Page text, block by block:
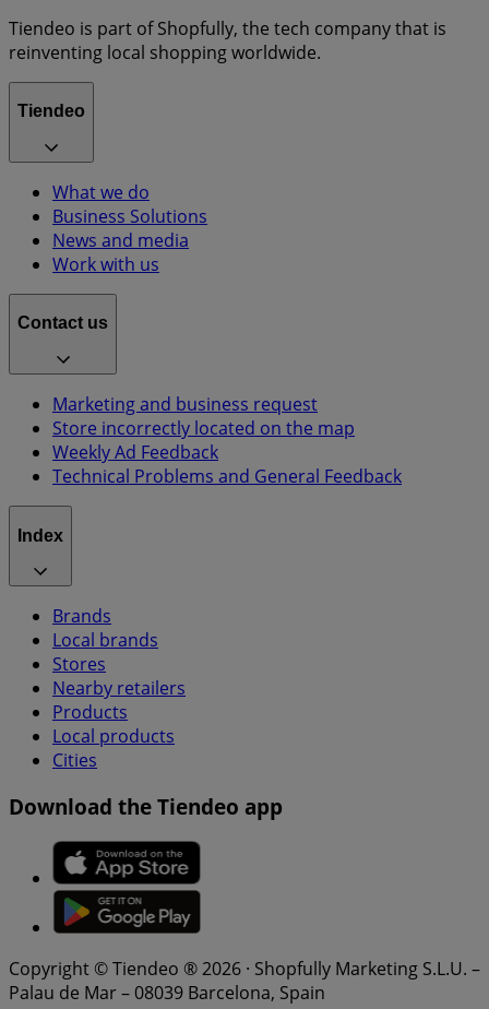
Tiendeo is part of Shopfully, the tech company that is
reinventing local shopping worldwide.
Tiendeo
What we do
Business Solutions
News and media
Work with us
Contact us
Marketing and business request
Store incorrectly located on the map
Weekly Ad Feedback
Technical Problems and General Feedback
Index
Brands
Local brands
Stores
Nearby retailers
Products
Local products
Cities
Download the Tiendeo app
Copyright © Tiendeo ® 2026 · Shopfully Marketing S.L.U. –
Palau de Mar – 08039 Barcelona, Spain